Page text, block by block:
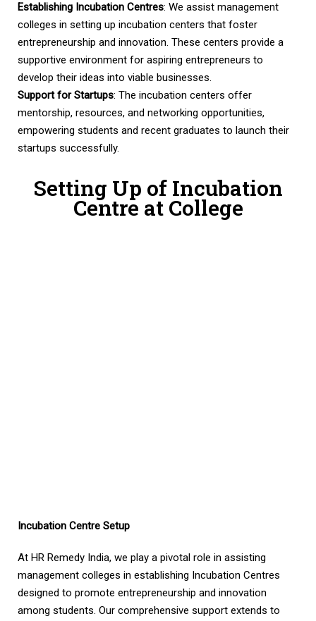
Establishing Incubation Centres: We assist management
colleges in setting up incubation centers that foster
entrepreneurship and innovation. These centers provide a
supportive environment for aspiring entrepreneurs to
develop their ideas into viable businesses.
Support for Startups: The incubation centers offer
mentorship, resources, and networking opportunities,
empowering students and recent graduates to launch their
startups successfully.
Setting Up of Incubation
Centre at College
Incubation Centre Setup
At HR Remedy India, we play a pivotal role in assisting
management colleges in establishing Incubation Centres
designed to promote entrepreneurship and innovation
among students. Our comprehensive support extends to